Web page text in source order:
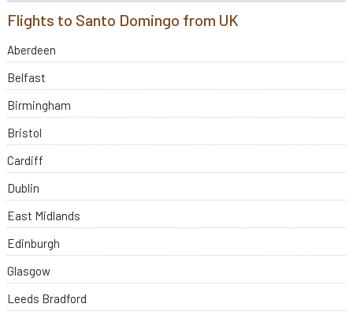
Flights to Santo Domingo from UK
Aberdeen
Belfast
Birmingham
Bristol
Cardiff
Dublin
East Midlands
Edinburgh
Glasgow
Leeds Bradford